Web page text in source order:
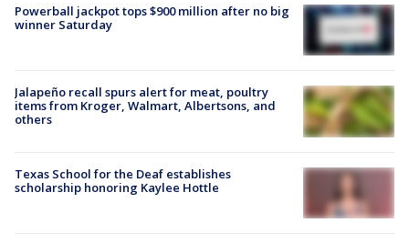
Powerball jackpot tops $900 million after no big
winner Saturday
Jalapeño recall spurs alert for meat, poultry
items from Kroger, Walmart, Albertsons, and
others
Texas School for the Deaf establishes
scholarship honoring Kaylee Hottle